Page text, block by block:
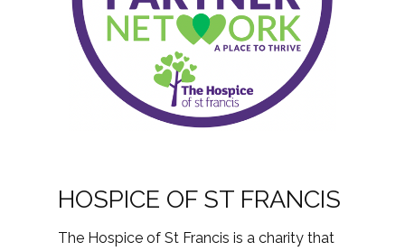
HOSPICE OF ST FRANCIS
The Hospice of St Francis is a charity that